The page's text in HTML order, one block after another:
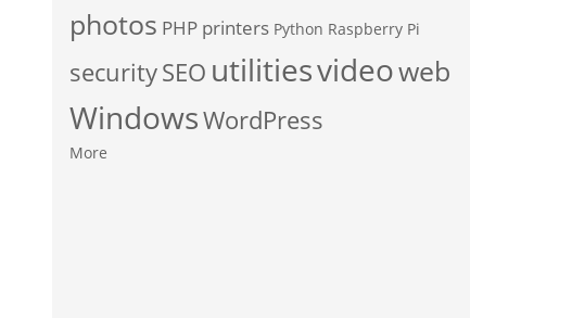
photos PHP printers Python Raspberry Pi
securitySEO utilitiesvideoweb
WindowsWordPress
More